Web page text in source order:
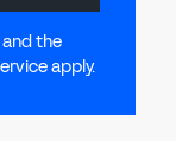
the
apply.